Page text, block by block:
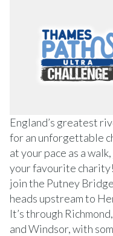
England’s greatest
for an unforgettable
at your pace as a
your favourite
join the Putney
heads upstream to
It’s through
and Windsor, with